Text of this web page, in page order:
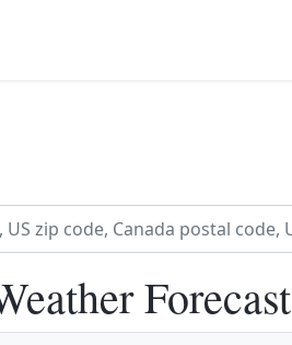
Forecast